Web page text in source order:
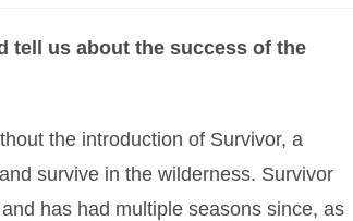
tell us about the success of the
the introduction of Survivor, a
survive in the wilderness. Survivor
has had multiple seasons since, as